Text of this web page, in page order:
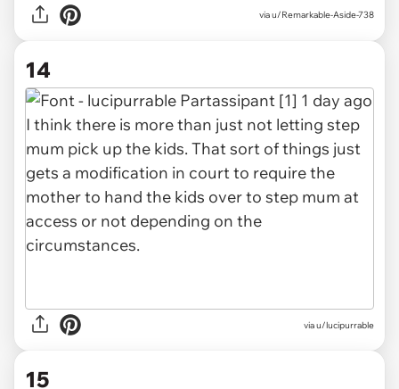
via u/Remarkable-Aside-738
14
via u/lucipurrable
15